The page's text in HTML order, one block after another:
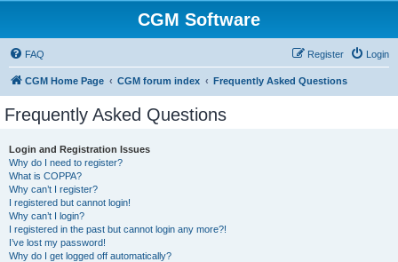
CGM Software
FAQ Login
Register
CGM Home Page CGM forum index Frequently Asked Questions
Frequently Asked Questions
Login and Registration Issues
Why do I need to register?
What is COPPA?
Why can’t I register?
I registered but cannot login!
Why can’t I login?
I registered in the past but cannot login any more?!
I’ve lost my password!
Why do I get logged off automatically?